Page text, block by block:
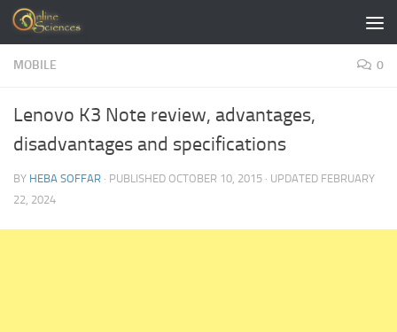
Skip to content
MOBILE 0
Lenovo K3 Note review, advantages,
disadvantages and specifications
BY HEBA SOFFAR · PUBLISHED OCTOBER 10, 2015 · UPDATED FEBRUARY
22, 2024